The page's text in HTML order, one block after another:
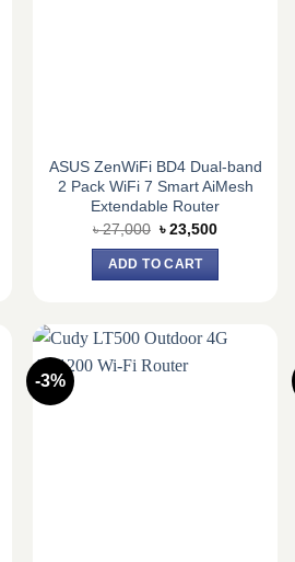
ASUS ZenWiFi BD4 Dual-band
2 Pack WiFi 7 Smart AiMesh
Extendable Router
৳27,000 Original
price
was:
৳ 27,000.
৳23,500Current
ADD TO CART
-3%